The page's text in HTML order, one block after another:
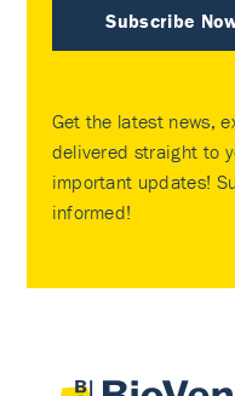
Subscribe
Get the latest news,
delivered straight to
important updates!
informed!